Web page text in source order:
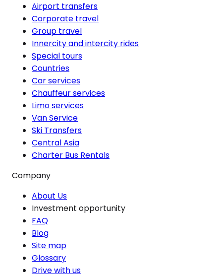
Airport transfers
Corporate travel
Group travel
Innercity and intercity rides
Special tours
Countries
Car services
Chauffeur services
Limo services
Van Service
Ski Transfers
Central Asia
Charter Bus Rentals
Company
About Us
Investment opportunity
FAQ
Blog
Site map
Glossary
Drive with us